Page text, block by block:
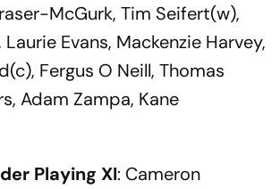
McGurk, Tim Seifert(w),
Evans, Mackenzie Harvey,
Fergus O Neill, Thomas
Adam Zampa, Kane
Playing XI: Cameron